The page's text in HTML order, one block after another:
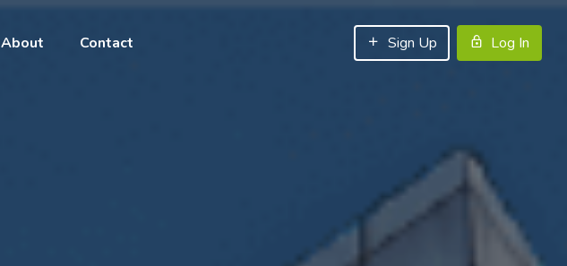
About Contact Sign Up Log In